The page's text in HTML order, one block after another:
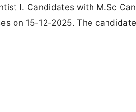
I. Candidates with M.Sc
on 15-12-2025. The